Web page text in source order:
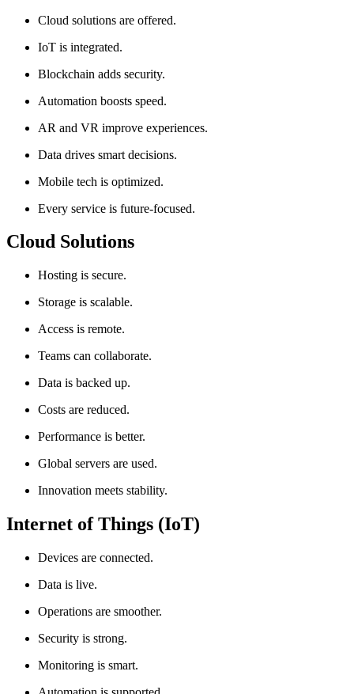
Cloud solutions are offered.
IoT is integrated.
Blockchain adds security.
Automation boosts speed.
AR and VR improve experiences.
Data drives smart decisions.
Mobile tech is optimized.
Every service is future-focused.
Cloud Solutions
Hosting is secure.
Storage is scalable.
Access is remote.
Teams can collaborate.
Data is backed up.
Costs are reduced.
Performance is better.
Global servers are used.
Innovation meets stability.
Internet of Things (IoT)
Devices are connected.
Data is live.
Operations are smoother.
Security is strong.
Monitoring is smart.